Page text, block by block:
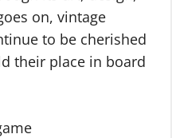
on, vintage
to be cherished
their place in board